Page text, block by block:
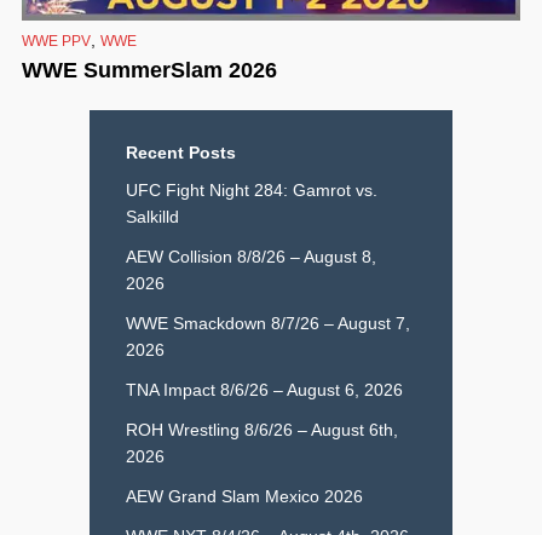
WWE PPV WWE
WWE SummerSlam 2026
Recent Posts
UFC Fight Night 284: Gamrot vs.
Salkilld
AEW Collision 8/8/26 – August 8,
2026
WWE Smackdown 8/7/26 – August 7,
2026
TNA Impact 8/6/26 – August 6, 2026
ROH Wrestling 8/6/26 – August 6th,
2026
AEW Grand Slam Mexico 2026